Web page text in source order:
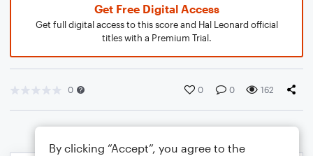
Get Free Digital Access
Get full digital access to this score and Hal Leonard official
titles with a Premium Trial.
0 0 0 162
By clicking “Accept”, you agree to the